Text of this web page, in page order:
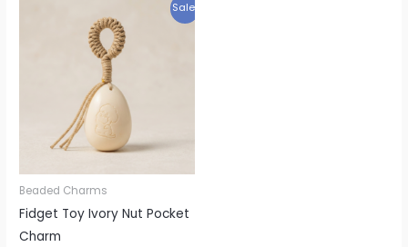
Sale!
Beaded Charms
Fidget Toy Ivory Nut Pocket
Charm
$29.95.
price
is:
$19.95.